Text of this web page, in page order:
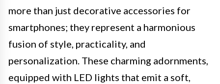
more than just decorative accessories for
smartphones; they represent a harmonious
fusion of style, practicality, and
personalization. These charming adornments,
equipped with LED lights that emit a soft,